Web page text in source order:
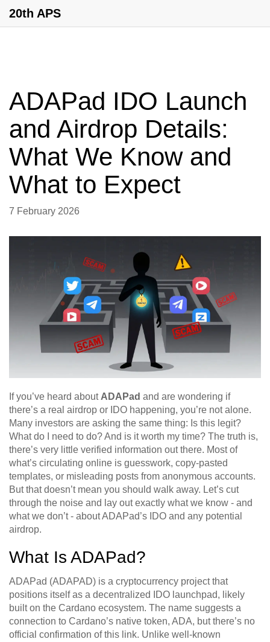
20th APS
ADAPad IDO Launch
and Airdrop Details:
What We Know and
What to Expect
7 February 2026
If you’ve heard about ADAPad and are wondering if
there’s a real airdrop or IDO happening, you’re not alone.
Many investors are asking the same thing: Is this legit?
What do I need to do? And is it worth my time? The truth is,
there’s very little verified information out there. Most of
what’s circulating online is guesswork, copy-pasted
templates, or misleading posts from anonymous accounts.
But that doesn’t mean you should walk away. Let’s cut
through the noise and lay out exactly what we know - and
what we don’t - about ADAPad’s IDO and any potential
airdrop.
What Is ADAPad?
ADAPad (ADAPAD) is a cryptocurrency project that
positions itself as a decentralized IDO launchpad, likely
built on the Cardano ecosystem. The name suggests a
connection to Cardano’s native token, ADA, but there’s no
official confirmation of this link. Unlike well-known